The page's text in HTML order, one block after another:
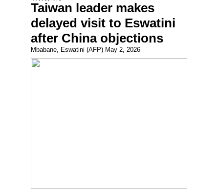
Taiwan leader makes
delayed visit to Eswatini
after China objections
Mbabane, Eswatini (AFP) May 2, 2026